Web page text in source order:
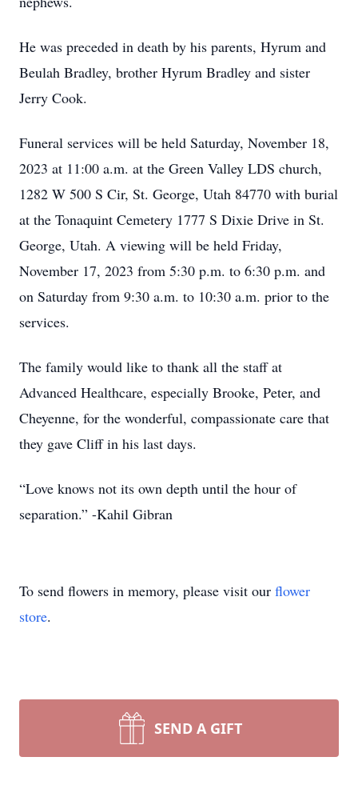
He was preceded in death by his parents, Hyrum and
Beulah Bradley, brother Hyrum Bradley and sister
Jerry Cook.
Funeral services will be held Saturday, November 18,
2023 at 11:00 a.m. at the Green Valley LDS church,
1282 W 500 S Cir, St. George, Utah 84770 with burial
at the Tonaquint Cemetery 1777 S Dixie Drive in St.
George, Utah. A viewing will be held Friday,
November 17, 2023 from 5:30 p.m. to 6:30 p.m. and
on Saturday from 9:30 a.m. to 10:30 a.m. prior to the
services.
The family would like to thank all the staff at
Advanced Healthcare, especially Brooke, Peter, and
Cheyenne, for the wonderful, compassionate care that
they gave Cliff in his last days.
“Love knows not its own depth until the hour of
separation.” -Kahil Gibran
To send flowers in memory, please visit our flower
store.
SEND A GIFT